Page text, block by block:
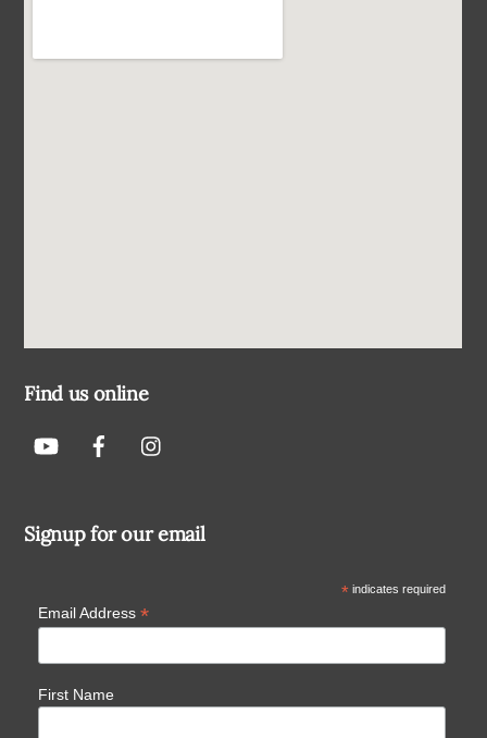
Find us online
Signup for our email
*indicates required
Email Address *
First Name